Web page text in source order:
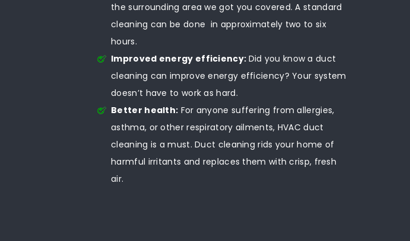
the surrounding area we got you covered. A standard
cleaning can be done in approximately two to six
hours.
Improved energy efficiency: Did you know a duct
cleaning can improve energy efficiency? Your system
doesn’t have to work as hard.
Better health: For anyone suffering from allergies,
asthma, or other respiratory ailments, HVAC duct
cleaning is a must. Duct cleaning rids your home of
harmful irritants and replaces them with crisp, fresh
air.